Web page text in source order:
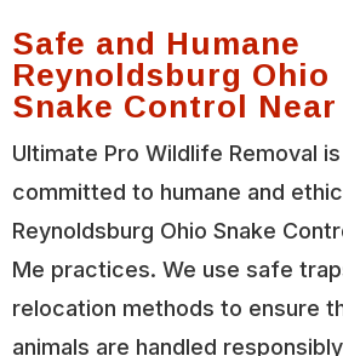
Safe and Humane
Reynoldsburg Ohio
Snake Control
Ultimate Pro Wildlife Removal is
committed to humane and
Reynoldsburg Ohio Snake
Me practices. We use safe
relocation methods to ensure
animals are handled